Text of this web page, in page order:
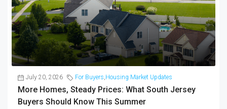
July 20, 2026 For Buyers,Housing Market Updates
More Homes, Steady Prices: What South Jersey
Buyers Should Know This Summer